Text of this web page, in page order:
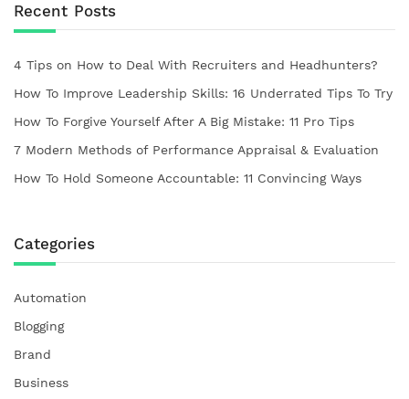
Recent Posts
4 Tips on How to Deal With Recruiters and Headhunters?
How To Improve Leadership Skills: 16 Underrated Tips To Try
How To Forgive Yourself After A Big Mistake: 11 Pro Tips
7 Modern Methods of Performance Appraisal & Evaluation
How To Hold Someone Accountable: 11 Convincing Ways
Categories
Automation
Blogging
Brand
Business